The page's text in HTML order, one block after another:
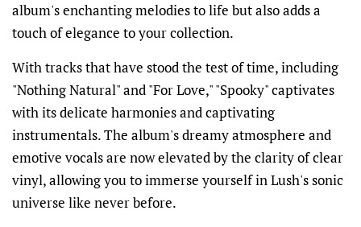
album's enchanting melodies to life but also adds a
touch of elegance to your collection.
With tracks that have stood the test of time, including
"Nothing Natural" and "For Love," "Spooky" captivates
with its delicate harmonies and captivating
instrumentals. The album's dreamy atmosphere and
emotive vocals are now elevated by the clarity of clear
vinyl, allowing you to immerse yourself in Lush's sonic
universe like never before.